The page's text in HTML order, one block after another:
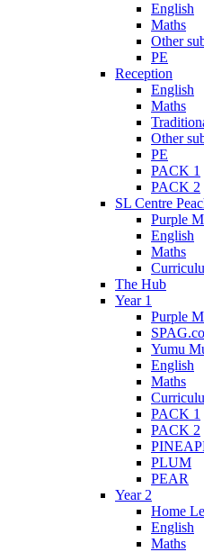
English
Maths
Other
PE
Reception
English
Maths
Other
PE
PACK 1
PACK 2
SL Centre
Purple
English
Maths
The Hub
Year 1
Purple
Yumu
English
Maths
PACK 1
PACK 2
PLUM
PEAR
Year 2
Home
English
Maths